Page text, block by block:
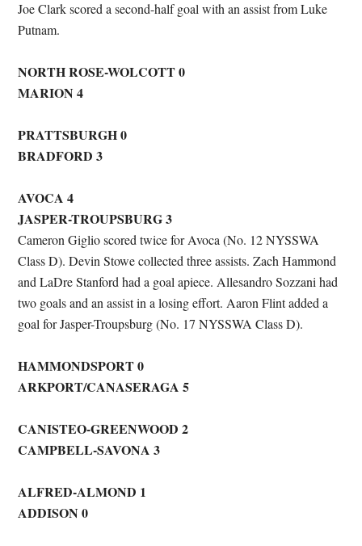
Joe Clark scored a second-half goal with an assist from Luke
Putnam.
NORTH ROSE-WOLCOTT 0
MARION 4
PRATTSBURGH 0
BRADFORD 3
AVOCA 4
JASPER-TROUPSBURG 3
Cameron Giglio scored twice for Avoca (No. 12 NYSSWA
Class D). Devin Stowe collected three assists. Zach Hammond
and LaDre Stanford had a goal apiece. Allesandro Sozzani had
two goals and an assist in a losing effort. Aaron Flint added a
goal for Jasper-Troupsburg (No. 17 NYSSWA Class D).
HAMMONDSPORT 0
ARKPORT/CANASERAGA 5
CANISTEO-GREENWOOD 2
CAMPBELL-SAVONA 3
ALFRED-ALMOND 1
ADDISON 0